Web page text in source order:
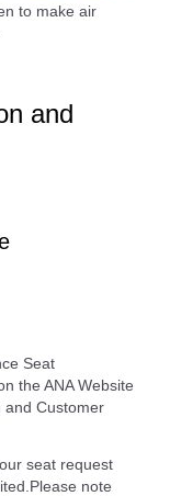
to make air
and
Seat
the ANA Website
and Customer
seat request
note